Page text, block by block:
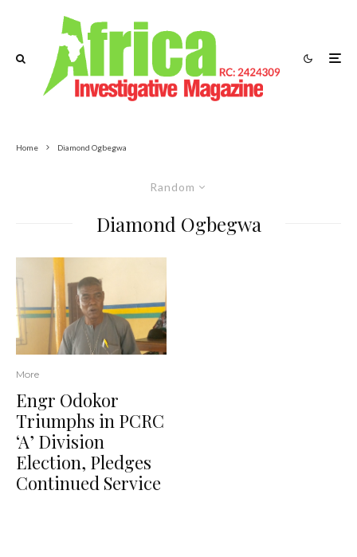
Home Diamond Ogbegwa
Random
Diamond Ogbegwa
More
Engr Odokor
Triumphs in PCRC
‘A’ Division
Election, Pledges
Continued Service